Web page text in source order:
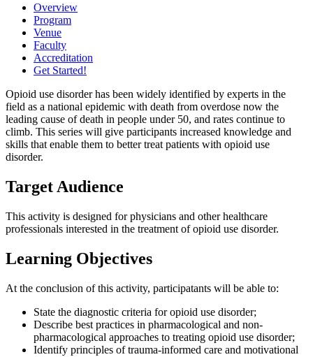
Overview
Program
Venue
Faculty
Accreditation
Get Started!
Opioid use disorder has been widely identified by experts in the
field as a national epidemic with death from overdose now the
leading cause of death in people under 50, and rates continue to
climb. This series will give participants increased knowledge and
skills that enable them to better treat patients with opioid use
disorder.
Target Audience
This activity is designed for physicians and other healthcare
professionals interested in the treatment of opioid use disorder.
Learning Objectives
At the conclusion of this activity, participatants will be able to:
State the diagnostic criteria for opioid use disorder;
Describe best practices in pharmacological and non-
pharmacological approaches to treating opioid use disorder;
Identify principles of trauma-informed care and motivational